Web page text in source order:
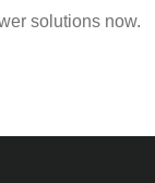
solutions now.